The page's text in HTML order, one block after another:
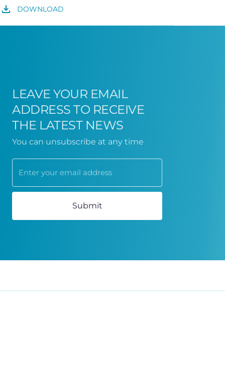
DOWNLOAD
LEAVE YOUR EMAIL
ADDRESS TO RECEIVE
THE LATEST NEWS
You can unsubscribe at any time
Submit